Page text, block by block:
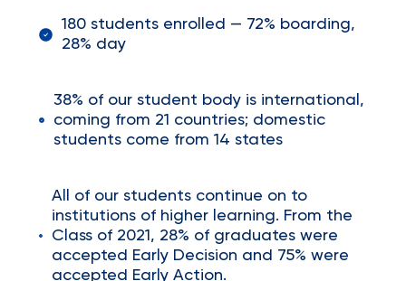
180 students enrolled — 72% boarding,
28% day
38% of our student body is international,
coming from 21 countries; domestic
students come from 14 states
All of our students continue on to
institutions of higher learning. From the
Class of 2021, 28% of graduates were
accepted Early Decision and 75% were
accepted Early Action.